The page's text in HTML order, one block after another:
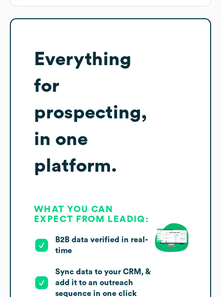
Everything
for
prospecting,
in one
platform.
WHAT YOU CAN
EXPECT FROM LEADIQ:
B2B data verified in real-
time
Sync data to your CRM, &
add it to an outreach
sequence in one click